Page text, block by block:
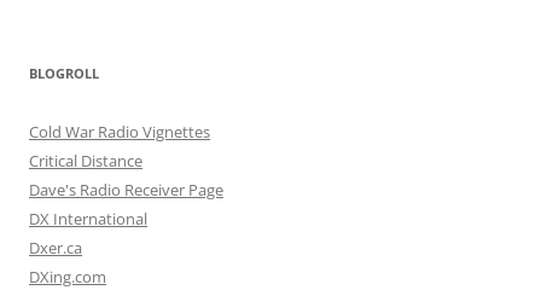
BLOGROLL
Cold War Radio Vignettes
Critical Distance
Dave's Radio Receiver Page
DX International
Dxer.ca
DXing.com